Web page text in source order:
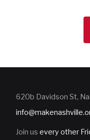
620b Davidson St,
Join us every other